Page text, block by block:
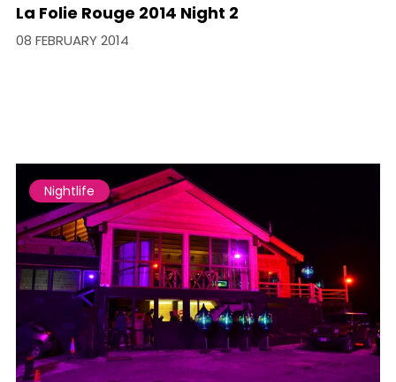
La Folie Rouge 2014 Night 2
08 FEBRUARY 2014
Nightlife